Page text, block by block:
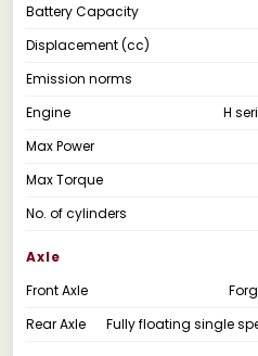
Battery Capacity
Displacement (cc)
Emission norms
Engine
H
Max Power
Max Torque
No. of cylinders
Axle
Front Axle
Rear Axle
Fully floating single